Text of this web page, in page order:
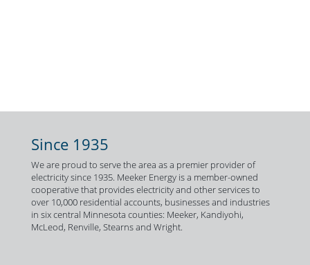
Since 1935
We are proud to serve the area as a premier provider of
electricity since 1935. Meeker Energy is a member-owned
cooperative that provides electricity and other services to
over 10,000 residential accounts, businesses and industries
in six central Minnesota counties: Meeker, Kandiyohi,
McLeod, Renville, Stearns and Wright.